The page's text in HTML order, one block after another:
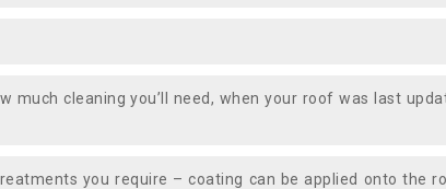
much cleaning you’ll need, when your roof was last
you require – coating can be applied onto the